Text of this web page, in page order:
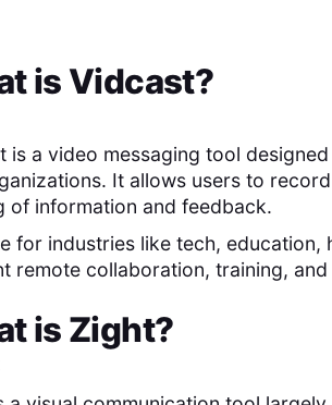
isVidcast?
is a video messaging tool
It allows users to
of information and feedback.
for industries like tech,
remote collaboration, training,
is Zight?